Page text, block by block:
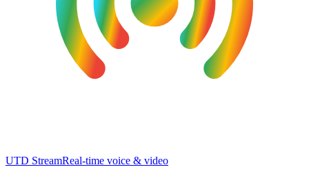
UTD StreamReal-time voice & video